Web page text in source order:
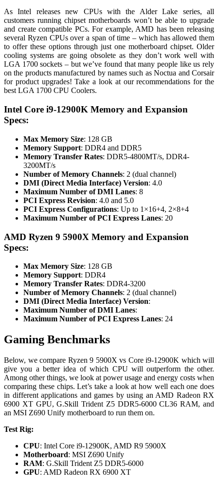
As Intel releases new CPUs with the Alder Lake series, all
customers running chipset motherboards won’t be able to upgrade
and create compatible PCs. For example, AMD has been releasing
several Ryzen CPUs over a span of time – which has allowed them
to offer these options through just one motherboard chipset. Older
cooling systems are going obsolete as they don’t work well with
LGA 1700 sockets – but we’ve found that many people like us rely
on the products manufactured by names such as Noctua and Corsair
for product upgrades! Take a look at our recommendations for the
best LGA 1700 CPU Coolers.
Intel Core i9-12900K Memory and Expansion
Specs:
Max Memory Size: 128 GB
Memory Support: DDR4 and DDR5
Memory Transfer Rates: DDR5-4800MT/s, DDR4-
3200MT/s
Number of Memory Channels: 2 (dual channel)
DMI (Direct Media Interface) Version: 4.0
Maximum Number of DMI Lanes: 8
PCI Express Revision: 4.0 and 5.0
PCI Express Configurations: Up to 1×16+4, 2×8+4
Maximum Number of PCI Express Lanes: 20
AMD Ryzen 9 5900X Memory and Expansion
Specs:
Max Memory Size: 128 GB
Memory Support: DDR4
Memory Transfer Rates: DDR4-3200
Number of Memory Channels: 2 (dual channel)
DMI (Direct Media Interface) Version:
Maximum Number of DMI Lanes:
Maximum Number of PCI Express Lanes: 24
Gaming Benchmarks
Below, we compare Ryzen 9 5900X vs Core i9-12900K which will
give you a better idea of which CPU will outperform the other.
Among other things, we look at power usage and energy costs when
comparing these chips. Let’s take a look at how well each one does
in different applications and games by using an AMD Radeon RX
6900 XT GPU, G.Skill Trident Z5 DDR5-6000 CL36 RAM, and
an MSI Z690 Unify motherboard to run them on.
Test Rig:
CPU: Intel Core i9-12900K, AMD R9 5900X
Motherboard: MSI Z690 Unify
RAM: G.Skill Trident Z5 DDR5-6000
GPU: AMD Radeon RX 6900 XT